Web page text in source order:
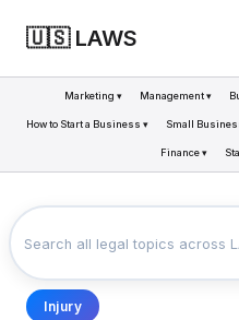
🇺🇸 LAWS
Marketing ▾ Management ▾
How to Start a Business ▾ Small
Finance ▾
Injury